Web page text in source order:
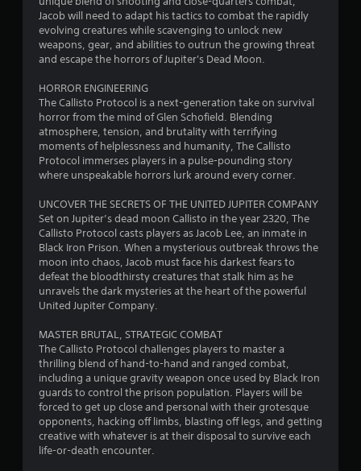
Jacob will need to adapt his tactics to combat the rapidly
evolving creatures while scavenging to unlock new
weapons, gear, and abilities to outrun the growing threat
and escape the horrors of Jupiter's Dead Moon.
HORROR ENGINEERING
The Callisto Protocol is a next-generation take on survival
horror from the mind of Glen Schofield. Blending
atmosphere, tension, and brutality with terrifying
moments of helplessness and humanity, The Callisto
Protocol immerses players in a pulse-pounding story
where unspeakable horrors lurk around every corner.
UNCOVER THE SECRETS OF THE UNITED JUPITER COMPANY
Set on Jupiter’s dead moon Callisto in the year 2320, The
Callisto Protocol casts players as Jacob Lee, an inmate in
Black Iron Prison. When a mysterious outbreak throws the
moon into chaos, Jacob must face his darkest fears to
defeat the bloodthirsty creatures that stalk him as he
unravels the dark mysteries at the heart of the powerful
United Jupiter Company.
MASTER BRUTAL, STRATEGIC COMBAT
The Callisto Protocol challenges players to master a
thrilling blend of hand-to-hand and ranged combat,
including a unique gravity weapon once used by Black Iron
guards to control the prison population. Players will be
forced to get up close and personal with their grotesque
opponents, hacking off limbs, blasting off legs, and getting
creative with whatever is at their disposal to survive each
life-or-death encounter.